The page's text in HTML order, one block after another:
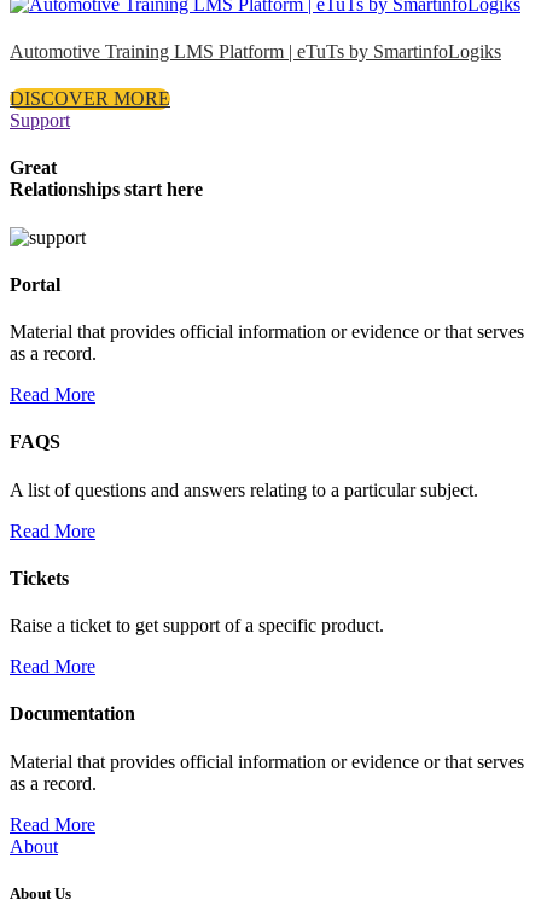
Automotive Training LMS Platform | eTuTs by SmartinfoLogiks
DISCOVER MORE
Support
Great
Relationships start here
Portal
Material that provides official information or evidence or that serves
as a record.
Read More
FAQS
A list of questions and answers relating to a particular subject.
Read More
Tickets
Raise a ticket to get support of a specific product.
Read More
Documentation
Material that provides official information or evidence or that serves
as a record.
Read More
About
About Us